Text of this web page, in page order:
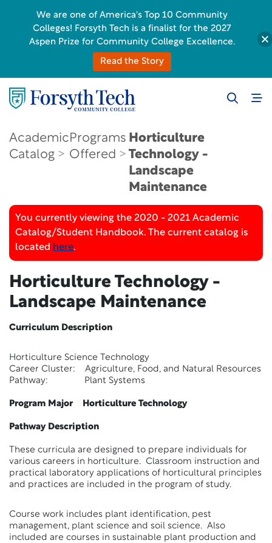
Academic
Catalog
Programs
Offered
Horticulture
Technology -
Landscape
Maintenance
You currently viewing the 2020 - 2021 Academic
Catalog/Student Handbook. The current catalog is
located here.
Horticulture Technology -
Landscape Maintenance
Curriculum Description
Horticulture Science Technology
Career Cluster: Agriculture, Food, and Natural Resources
Pathway: Plant Systems
Program Major Horticulture Technology
Pathway Description
These curricula are designed to prepare individuals for
various careers in horticulture. Classroom instruction and
practical laboratory applications of horticultural principles
and practices are included in the program of study.
Course work includes plant identification, pest
management, plant science and soil science. Also
included are courses in sustainable plant production and
We are one of America's Top 10 Community
Colleges! Forsyth Tech is a finalist for the 2027
Aspen Prize for Community College Excellence.
Read the Story